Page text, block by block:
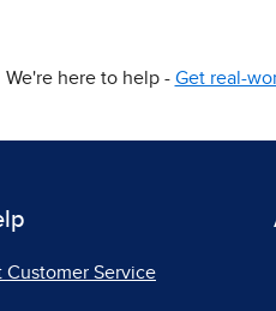
here to help - Get real-
Customer Service